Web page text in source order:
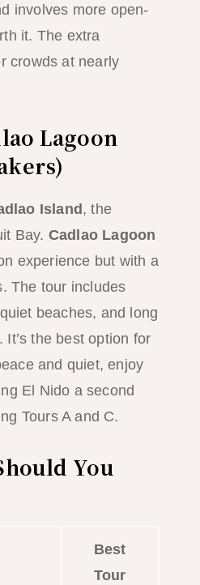
involves more open-
it. The extra
crowds at nearly
Lagoon
Island , the
Bay. Cadlao Lagoon
experience but with a
The tour includes
beaches, and long
the best option for
and quiet, enjoy
El Nido a second
Tours A and C.
You
Best
Tour